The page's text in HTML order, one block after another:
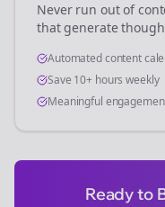
Never run out of
that generate
Automated content
Save 10+ hours weekly
Meaningful
Ready to